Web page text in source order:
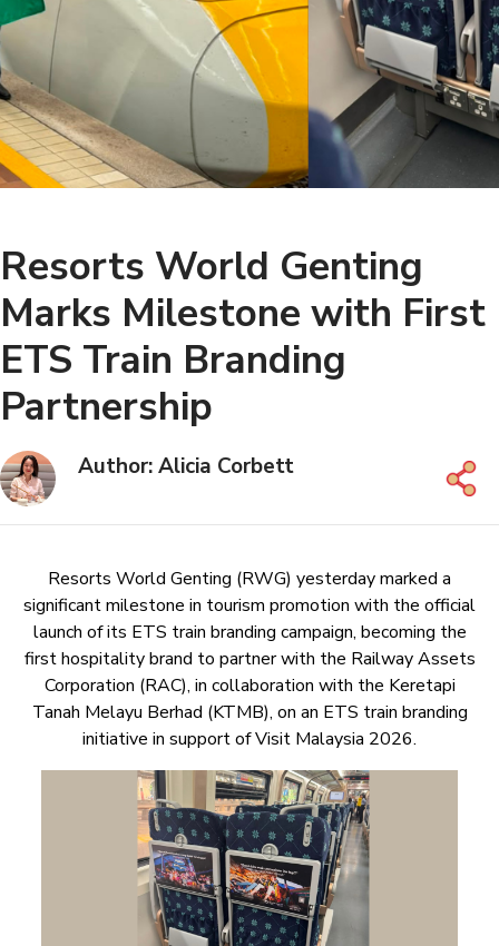
Resorts World Genting
Marks Milestone with First
ETS Train Branding
Partnership
Author: Alicia Corbett
Resorts World Genting (RWG) yesterday marked a
significant milestone in tourism promotion with the official
launch of its ETS train branding campaign, becoming the
first hospitality brand to partner with the Railway Assets
Corporation (RAC), in collaboration with the Keretapi
Tanah Melayu Berhad (KTMB), on an ETS train branding
initiative in support of Visit Malaysia 2026.